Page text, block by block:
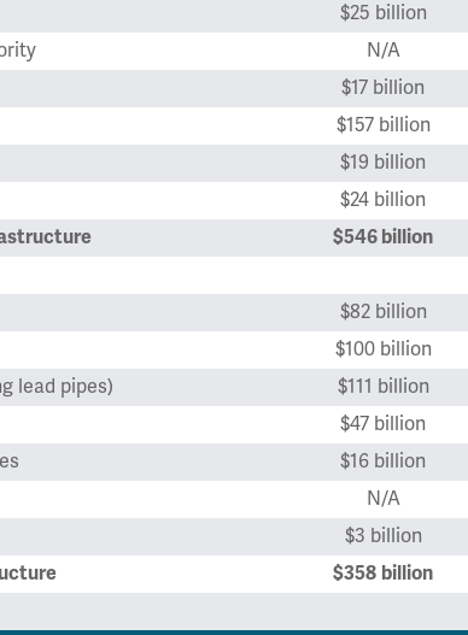
$25 billion
N/A
$17 billion
$157 billion
$19 billion
$24 billion
$546 billion
$82 billion
$100 billion
lead pipes)
$111 billion
$47 billion
$16 billion
N/A
$3 billion
$358 billion